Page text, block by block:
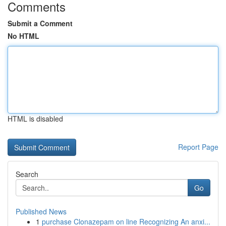
Comments
Submit a Comment
No HTML
HTML is disabled
Report Page
Search
Go
Published News
1 purchase Clonazepam on line Recognizing An anxi...